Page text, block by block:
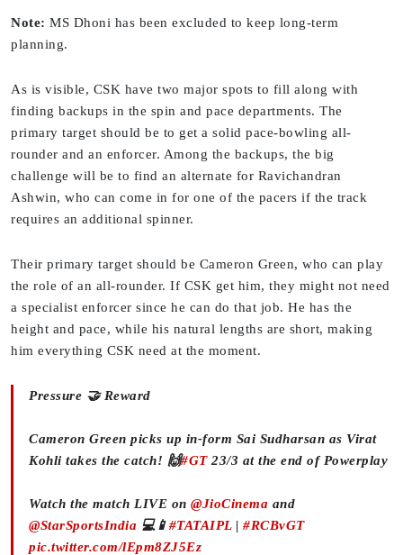
Note: MS Dhoni has been excluded to keep long-term
planning.
As is visible, CSK have two major spots to fill along with
finding backups in the spin and pace departments. The
primary target should be to get a solid pace-bowling all-
rounder and an enforcer. Among the backups, the big
challenge will be to find an alternate for Ravichandran
Ashwin, who can come in for one of the pacers if the track
requires an additional spinner.
Their primary target should be Cameron Green, who can play
the role of an all-rounder. If CSK get him, they might not need
a specialist enforcer since he can do that job. He has the
height and pace, while his natural lengths are short, making
him everything CSK need at the moment.
Pressure 🤝 Reward
Cameron Green picks up in-form Sai Sudharsan as Virat
Kohli takes the catch! 🙌#GT23/3 at the end of Powerplay
Watch the match LIVE on @JioCinema and
@StarSportsIndia 💻📱#TATAIPL| #RCBvGT
pic.twitter.com/lEpm8ZJ5Ez